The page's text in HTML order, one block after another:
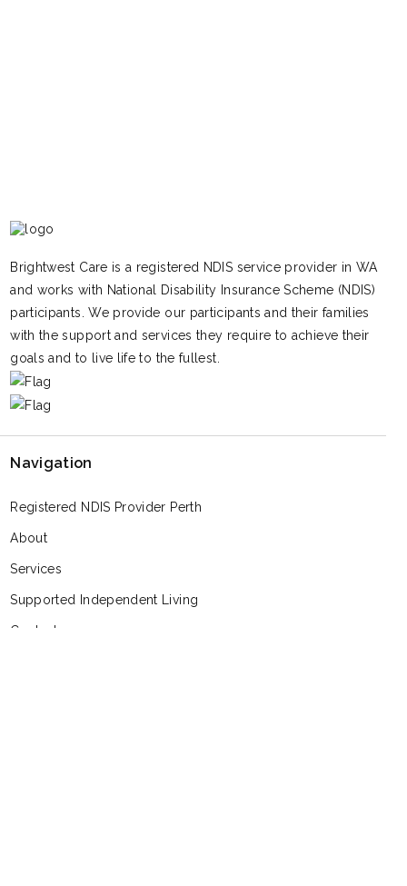
Brightwest Care is a registered NDIS service provider in WA
and works with National Disability Insurance Scheme (NDIS)
participants. We provide our participants and their families
with the support and services they require to achieve their
goals and to live life to the fullest.
Navigation
Registered NDIS Provider Perth
About
Services
Supported Independent Living
Contact